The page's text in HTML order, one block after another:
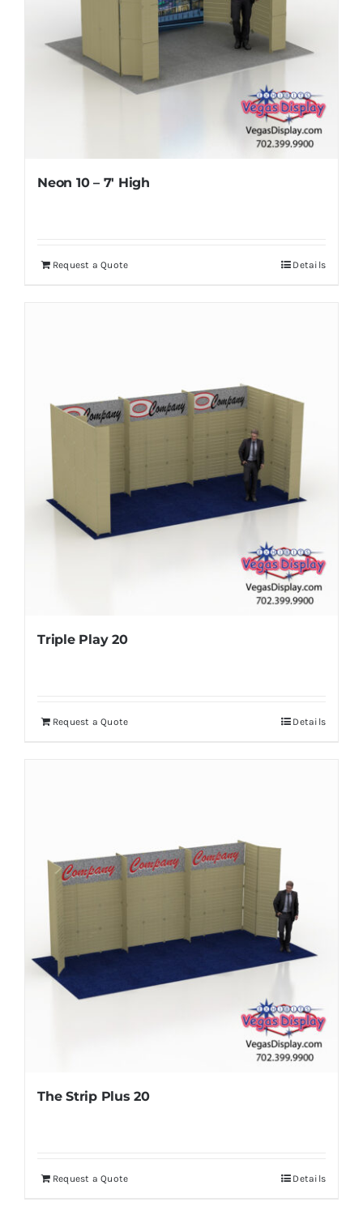
Neon 10 – 7′ High
Request a Quote Details
Triple Play 20
Request a Quote Details
The Strip Plus 20
Request a Quote Details